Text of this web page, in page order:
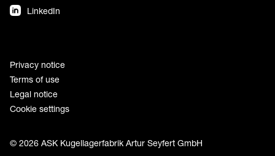
LinkedIn
© 2026 ASK Kugellagerfabrik Artur Seyfert GmbH
Privacy notice
Terms of use
Legal notice
Cookie settings